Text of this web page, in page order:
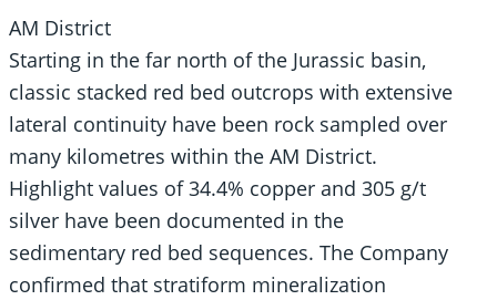
AM District
Starting in the far north of the Jurassic basin,
classic stacked red bed outcrops with extensive
lateral continuity have been rock sampled over
many kilometres within the AM District.
Highlight values of 34.4% copper and 305 g/t
silver have been documented in the
sedimentary red bed sequences. The Company
confirmed that stratiform mineralization